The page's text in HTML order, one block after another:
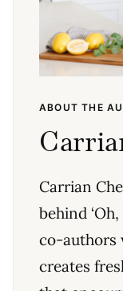
ABOUT THE
Carrian
behind
co-authors
creates